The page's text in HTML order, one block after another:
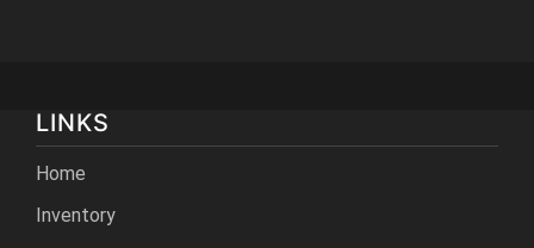
LINKS
Home
Inventory